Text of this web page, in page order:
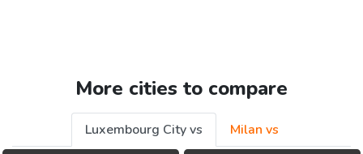
More cities to compare
Luxembourg City vs
Milan vs